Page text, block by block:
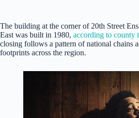
The building at the corner of 20th Street
East was built in 1980, according to county
closing follows a pattern of national chains
footprints across the region.